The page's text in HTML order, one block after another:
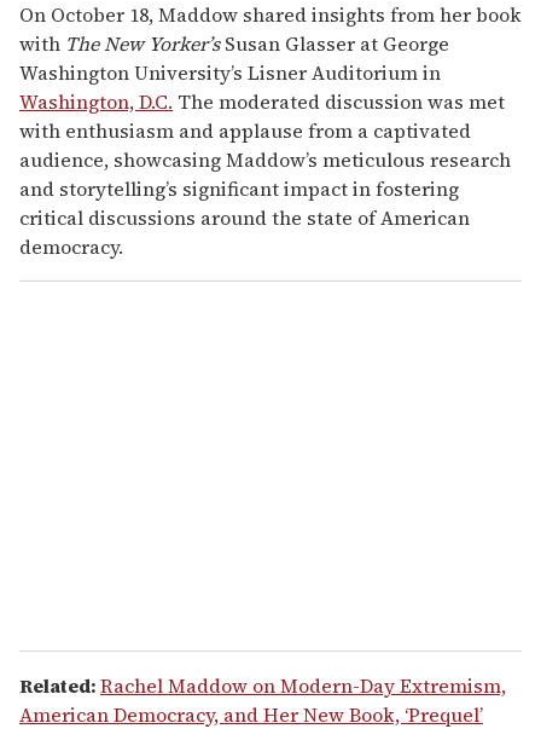
On October 18, Maddow shared insights from her book
with The New Yorker’sSusan Glasser at George
Washington University’s Lisner Auditorium in
Washington, D.C. The moderated discussion was met
with enthusiasm and applause from a captivated
audience, showcasing Maddow’s meticulous research
and storytelling’s significant impact in fostering
critical discussions around the state of American
democracy.
Related:Rachel Maddow on Modern-Day Extremism,
American Democracy, and Her New Book, ‘Prequel’